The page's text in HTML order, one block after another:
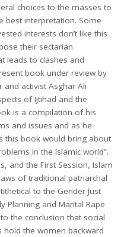
choices to the masses to
best interpretation. Some
interests don’t like this
their sectarian
leads to clashes and
book under review by
activist Asghar Ali
of Ijtihad and the
is a compilation of his
and issues and as he
this book would bring about
in the Islamic world”.
and the First Session, Islam
of traditional patriarchal
to the Gender Just
Planning and Marital Rape
the conclusion that social
hold the women backward